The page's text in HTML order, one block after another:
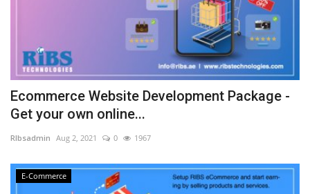
Ecommerce Website Development Package -
Get your own online...
RIbsadmin Aug 2, 2021 0 1967
E-Commerce